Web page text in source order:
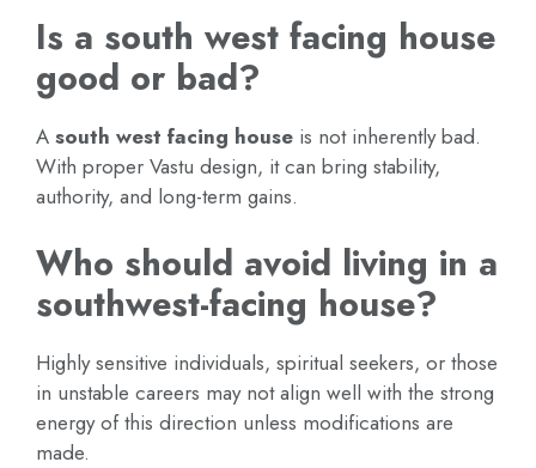
Is a south west facing house
good or bad?
A south west facing house is not inherently bad.
With proper Vastu design, it can bring stability,
authority, and long-term gains.
Who should avoid living in a
southwest-facing house?
Highly sensitive individuals, spiritual seekers, or those
in unstable careers may not align well with the strong
energy of this direction unless modifications are
made.